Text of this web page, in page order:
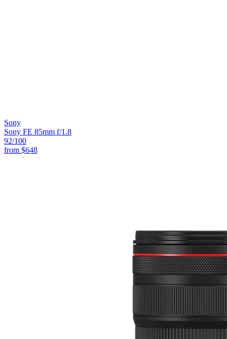
Sony
Sony FE 85mm f/1.8
92/100
from $648